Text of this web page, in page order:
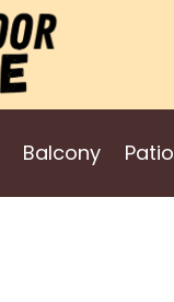
Balcony Patio